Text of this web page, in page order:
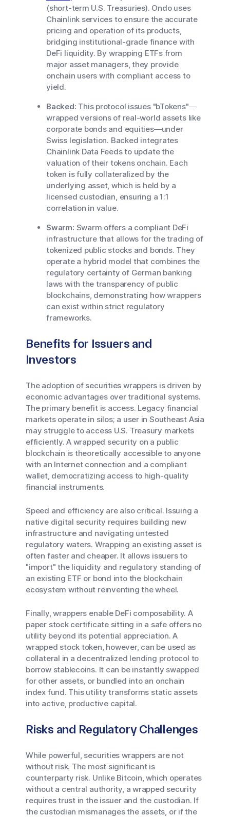
(short-term U.S. Treasuries). Ondo uses
Chainlink services to ensure the accurate
pricing and operation of its products,
bridging institutional-grade finance with
DeFi liquidity. By wrapping ETFs from
major asset managers, they provide
onchain users with compliant access to
yield.
Backed: This protocol issues "bTokens"—
wrapped versions of real-world assets like
corporate bonds and equities—under
Swiss legislation. Backed integrates
Chainlink Data Feeds to update the
valuation of their tokens onchain. Each
token is fully collateralized by the
underlying asset, which is held by a
licensed custodian, ensuring a 1:1
correlation in value.
Swarm: Swarm offers a compliant DeFi
infrastructure that allows for the trading of
tokenized public stocks and bonds. They
operate a hybrid model that combines the
regulatory certainty of German banking
laws with the transparency of public
blockchains, demonstrating how wrappers
can exist within strict regulatory
frameworks.
Benefits for Issuers and
Investors
The adoption of securities wrappers is driven by
economic advantages over traditional systems.
The primary benefit is access. Legacy financial
markets operate in silos; a user in Southeast Asia
may struggle to access U.S. Treasury markets
efficiently. A wrapped security on a public
blockchain is theoretically accessible to anyone
with an Internet connection and a compliant
wallet, democratizing access to high-quality
financial instruments.
Speed and efficiency are also critical. Issuing a
native digital security requires building new
infrastructure and navigating untested
regulatory waters. Wrapping an existing asset is
often faster and cheaper. It allows issuers to
"import" the liquidity and regulatory standing of
an existing ETF or bond into the blockchain
ecosystem without reinventing the wheel.
Finally, wrappers enable DeFi composability. A
paper stock certificate sitting in a safe offers no
utility beyond its potential appreciation. A
wrapped stock token, however, can be used as
collateral in a decentralized lending protocol to
borrow stablecoins. It can be instantly swapped
for other assets, or bundled into an onchain
index fund. This utility transforms static assets
into active, productive capital.
Risks and Regulatory Challenges
While powerful, securities wrappers are not
without risk. The most significant is
counterparty risk. Unlike Bitcoin, which operates
without a central authority, a wrapped security
requires trust in the issuer and the custodian. If
the custodian mismanages the assets, or if the